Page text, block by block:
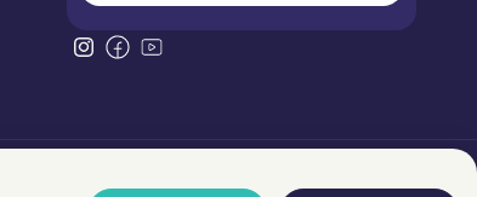
Instagram
FacebookYouTube